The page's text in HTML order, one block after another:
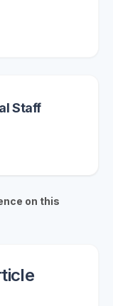
Staff
on this